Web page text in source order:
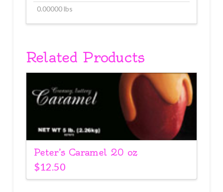
0.00000 lbs
Related Products
Peter’s Caramel 20 oz
$12.50